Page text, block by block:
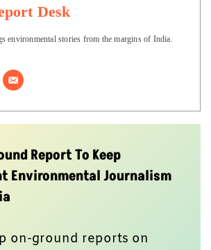
Desk
environmental stories from the margins of India.
Report To Keep
Environmental Journalism
on-ground reports on